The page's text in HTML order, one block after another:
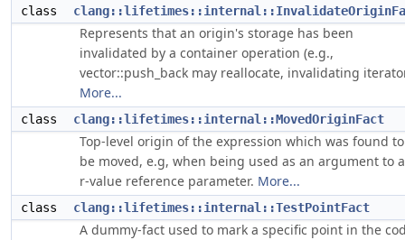
class
Represents that an origin's storage has been
invalidated by a container operation (e.g.,
vector::push_back may reallocate, invalidating
More...
class clang::lifetimes::internal::MovedOriginFact
Top-level origin of the expression which was found to
be moved, e.g, when being used as an argument to
r-value reference parameter. More...
class clang::lifetimes::internal::TestPointFact
A dummy-fact used to mark a specific point in the